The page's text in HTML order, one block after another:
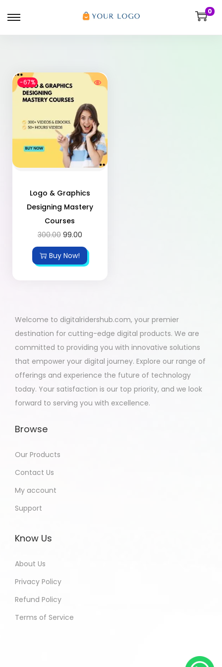
0
-67%
Logo & Graphics
Designing Mastery
Courses
300.00 99.00
Buy Now!
Welcome to digitalridershub.com, your premier
destination for cutting-edge digital products. We are
committed to providing you with innovative solutions
that empower your digital journey. Explore our range of
offerings and experience the future of technology
today. Your satisfaction is our top priority, and we look
forward to serving you with excellence.
Browse
Our Products
Contact Us
My account
Support
Know Us
About Us
Privacy Policy
Refund Policy
Terms of Service